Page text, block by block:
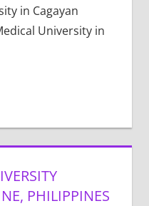
in Cagayan
University in
PHILIPPINES